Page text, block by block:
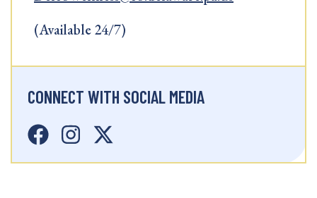
(Available 24/7)
CONNECT WITH SOCIAL MEDIA